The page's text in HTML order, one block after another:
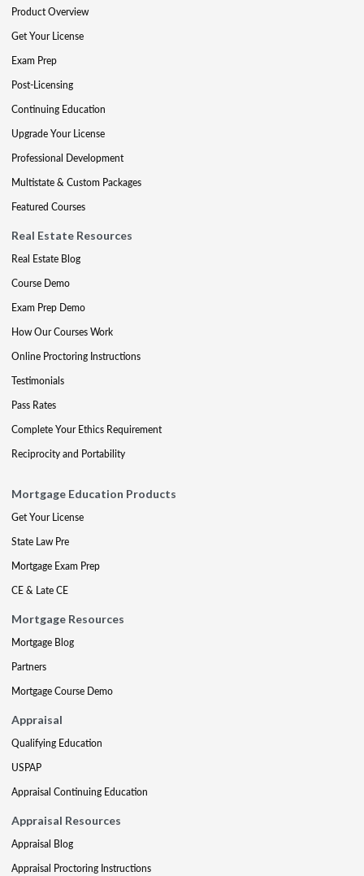
Product Overview
Get Your License
Exam Prep
Post-Licensing
Continuing Education
Upgrade Your License
Professional Development
Multistate & Custom Packages
Featured Courses
Real Estate Resources
Real Estate Blog
Course Demo
Exam Prep Demo
How Our Courses Work
Online Proctoring Instructions
Testimonials
Pass Rates
Complete Your Ethics Requirement
Reciprocity and Portability
Mortgage Education Products
Get Your License
State Law Pre
Mortgage Exam Prep
CE & Late CE
Mortgage Resources
Mortgage Blog
Partners
Mortgage Course Demo
Appraisal
Qualifying Education
USPAP
Appraisal Continuing Education
Appraisal Resources
Appraisal Blog
Appraisal Proctoring Instructions